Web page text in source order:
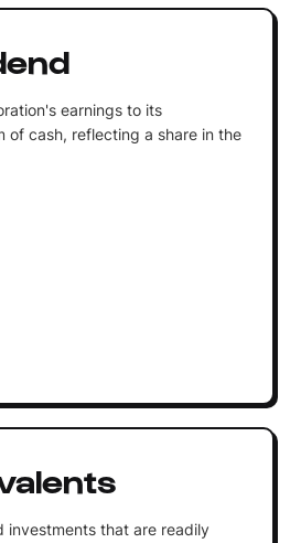
earnings to its
of cash, reflecting a share in the
investments that are readily